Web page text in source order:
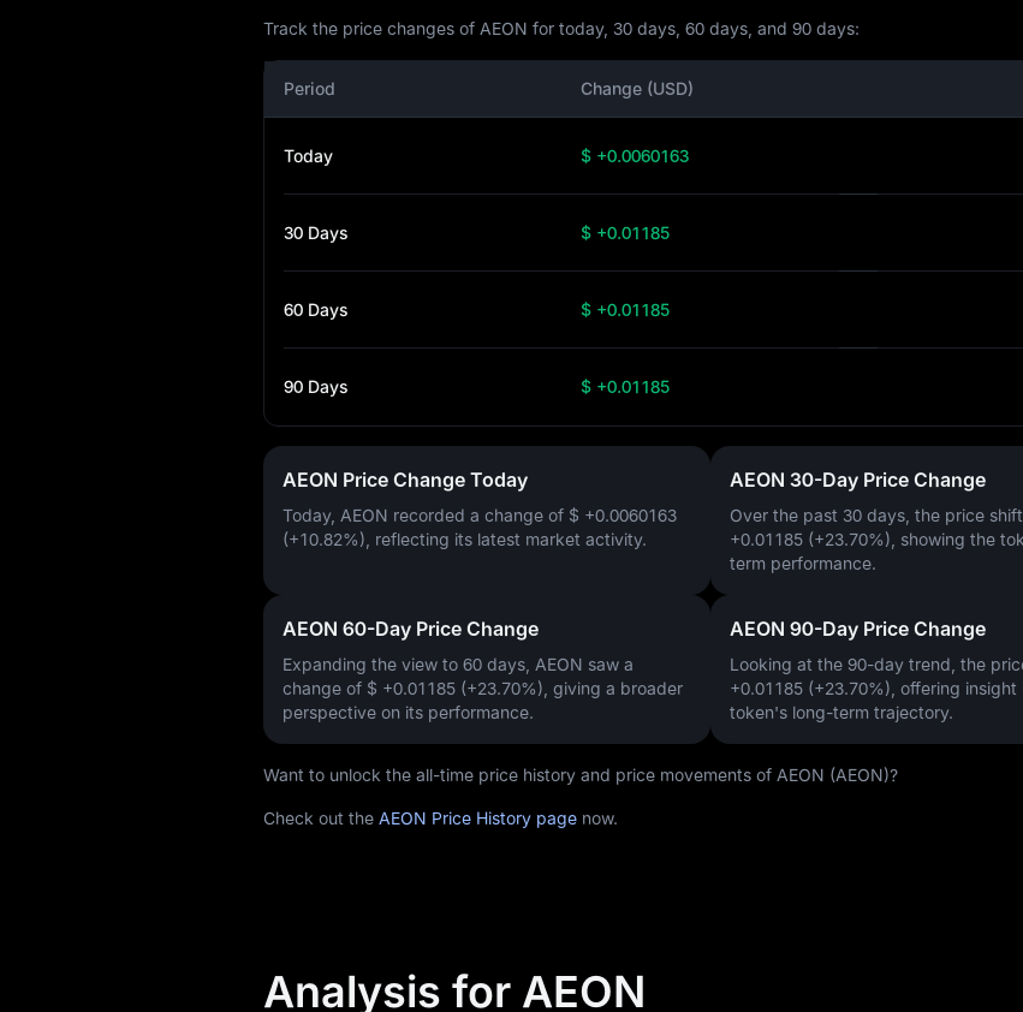
Track the price changes of AEON for today, 30 days, 60 days, and 90 days:
Period Change (USD)
Today $ +0.0060163
30 Days $ +0.01185
60 Days $ +0.01185
90 Days $ +0.01185
AEON Price Change Today
Today, AEON recorded a change of $ +0.0060163
(+10.82%) , reflecting its latest market activity.
AEON 30-Day Price Change
Over the past 30 days, the price
+0.01185 (+23.70%) , showing the
term performance.
AEON 60-Day Price Change
Expanding the view to 60 days, AEON saw a
change of $ +0.01185 (+23.70%) , giving a broader
perspective on its performance.
AEON 90-Day Price Change
Looking at the 90-day trend, the
+0.01185 (+23.70%) , offering
token's long-term trajectory.
Want to unlock the all-time price history and price movements of AEON (AEON)?
Check out the AEON Price History page now.
Analysis for AEON